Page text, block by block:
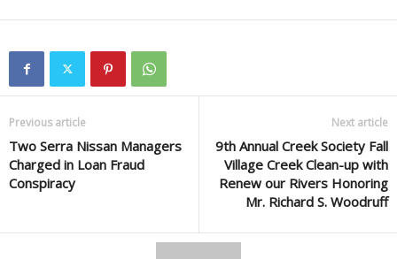
Previous article
Two Serra Nissan Managers
Charged in Loan Fraud
Conspiracy
Next article
9th Annual Creek Society Fall
Village Creek Clean-up with
Renew our Rivers Honoring
Mr. Richard S. Woodruff